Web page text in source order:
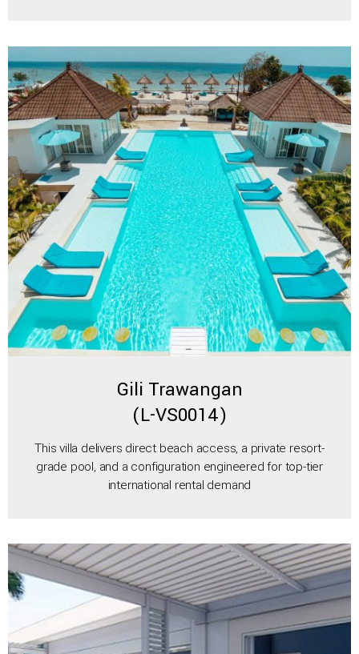
Gili Trawangan
(L-VS0014)
This villa delivers direct beach access, a private resort-
grade pool, and a configuration engineered for top-tier
international rental demand